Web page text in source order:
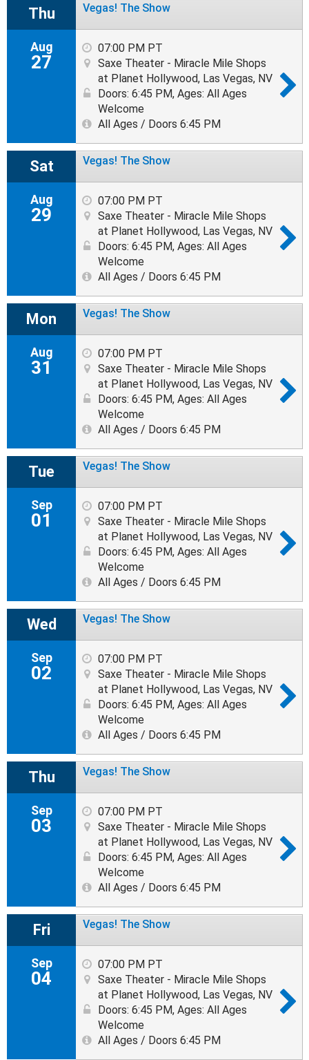
Thu
Aug
27
Vegas! The Show
07:00 PM PT
Saxe Theater - Miracle Mile Shops
at Planet Hollywood, Las Vegas, NV
Doors: 6:45 PM, Ages: All Ages
Welcome
All Ages / Doors 6:45 PM
Sat
Aug
29
Vegas! The Show
07:00 PM PT
Saxe Theater - Miracle Mile Shops
at Planet Hollywood, Las Vegas, NV
Doors: 6:45 PM, Ages: All Ages
Welcome
All Ages / Doors 6:45 PM
Mon
Aug
31
Vegas! The Show
07:00 PM PT
Saxe Theater - Miracle Mile Shops
at Planet Hollywood, Las Vegas, NV
Doors: 6:45 PM, Ages: All Ages
Welcome
All Ages / Doors 6:45 PM
Tue
Sep
01
Vegas! The Show
07:00 PM PT
Saxe Theater - Miracle Mile Shops
at Planet Hollywood, Las Vegas, NV
Doors: 6:45 PM, Ages: All Ages
Welcome
All Ages / Doors 6:45 PM
Wed
Sep
02
Vegas! The Show
07:00 PM PT
Saxe Theater - Miracle Mile Shops
at Planet Hollywood, Las Vegas, NV
Doors: 6:45 PM, Ages: All Ages
Welcome
All Ages / Doors 6:45 PM
Thu
Sep
03
Vegas! The Show
07:00 PM PT
Saxe Theater - Miracle Mile Shops
at Planet Hollywood, Las Vegas, NV
Doors: 6:45 PM, Ages: All Ages
Welcome
All Ages / Doors 6:45 PM
Fri
Sep
04
Vegas! The Show
07:00 PM PT
Saxe Theater - Miracle Mile Shops
at Planet Hollywood, Las Vegas, NV
Doors: 6:45 PM, Ages: All Ages
Welcome
All Ages / Doors 6:45 PM